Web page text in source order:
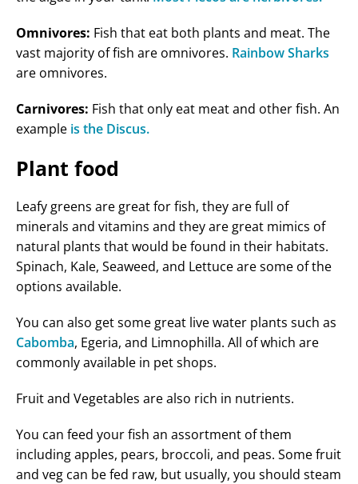
Omnivores: Fish that eat both plants and meat. The
vast majority of fish are omnivores. Rainbow Sharks
are omnivores.
Carnivores: Fish that only eat meat and other fish. An
example is the Discus.
Plant food
Leafy greens are great for fish, they are full of
minerals and vitamins and they are great mimics of
natural plants that would be found in their habitats.
Spinach, Kale, Seaweed, and Lettuce are some of the
options available.
You can also get some great live water plants such as
Cabomba, Egeria, and Limnophilla. All of which are
commonly available in pet shops.
Fruit and Vegetables are also rich in nutrients.
You can feed your fish an assortment of them
including apples, pears, broccoli, and peas. Some fruit
and veg can be fed raw, but usually, you should steam